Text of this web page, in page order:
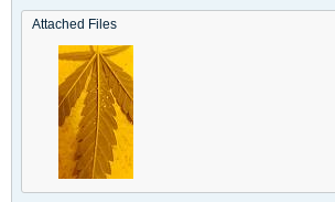
Attached Files